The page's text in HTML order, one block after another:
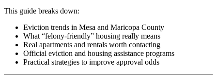
This guide breaks down:
Eviction trends in Mesa and Maricopa County
What “felony-friendly” housing really means
Real apartments and rentals worth contacting
Official eviction and housing assistance programs
Practical strategies to improve approval odds